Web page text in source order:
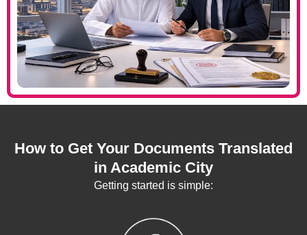
How to Get Your Documents Translated
in Academic City
Getting started is simple: